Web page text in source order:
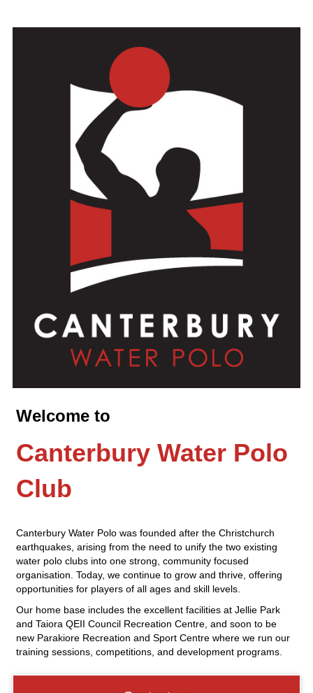
Welcome to
Canterbury Water Polo
Club
Canterbury Water Polo was founded after the Christchurch
earthquakes, arising from the need to unify the two existing
water polo clubs into one strong, community focused
organisation. Today, we continue to grow and thrive, offering
opportunities for players of all ages and skill levels.
Our home base includes the excellent facilities at Jellie Park
and Taiora QEII Council Recreation Centre, and soon to be
new Parakiore Recreation and Sport Centre where we run our
training sessions, competitions, and development programs.